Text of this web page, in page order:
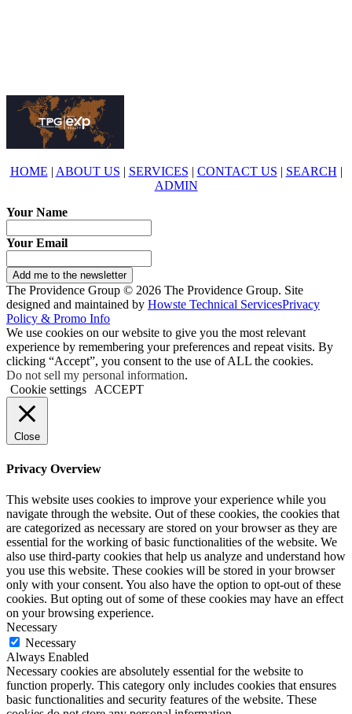
HOME | ABOUT US | SERVICES | CONTACT US | SEARCH |
ADMIN
Your Name
Your Email
Add me to the newsletter
The Providence Group © 2026 The Providence Group. Site
designed and maintained by Howste Technical ServicesPrivacy
Policy & Promo Info
We use cookies on our website to give you the most relevant
experience by remembering your preferences and repeat visits. By
clicking “Accept”, you consent to the use of ALL the cookies.
Do not sell my personal information.
Cookie settings
ACCEPT
Close
Privacy Overview
This website uses cookies to improve your experience while you
navigate through the website. Out of these cookies, the cookies that
are categorized as necessary are stored on your browser as they are
essential for the working of basic functionalities of the website. We
also use third-party cookies that help us analyze and understand how
you use this website. These cookies will be stored in your browser
only with your consent. You also have the option to opt-out of these
cookies. But opting out of some of these cookies may have an effect
on your browsing experience.
Necessary
Necessary
Always Enabled
Necessary cookies are absolutely essential for the website to
function properly. This category only includes cookies that ensures
basic functionalities and security features of the website. These